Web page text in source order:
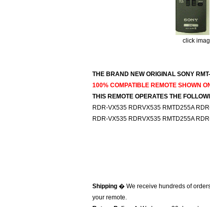
click
THE BRAND NEW ORIGINAL SONY
100% COMPATIBLE REMOTE SHOWN
THIS REMOTE OPERATES THE
RDR-VX535 RDRVX535 RMTD255A
RDR-VX535 RDRVX535 RMTD255A
Shipping � We receive hundreds of
your remote.